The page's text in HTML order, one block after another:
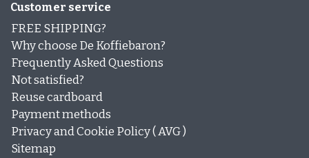
Customer service
FREE SHIPPING?
Why choose De Koffiebaron?
Frequently Asked Questions
Not satisfied?
Reuse cardboard
Payment methods
Privacy and Cookie Policy ( AVG )
Sitemap